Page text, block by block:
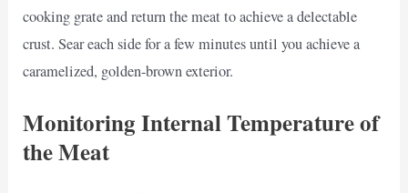
cooking grate and return the meat to achieve a delectable
crust. Sear each side for a few minutes until you achieve a
caramelized, golden-brown exterior.
Monitoring Internal Temperature of
the Meat